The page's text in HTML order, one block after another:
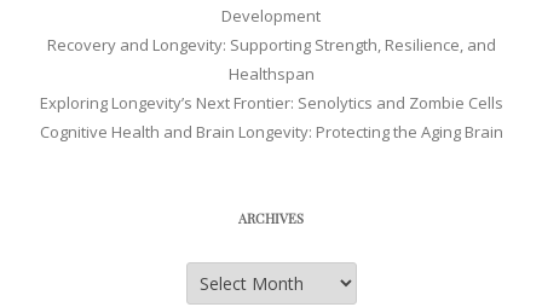
Development
Recovery and Longevity: Supporting Strength, Resilience, and
Healthspan
Exploring Longevity’s Next Frontier: Senolytics and Zombie Cells
Cognitive Health and Brain Longevity: Protecting the Aging Brain
ARCHIVES
Archives